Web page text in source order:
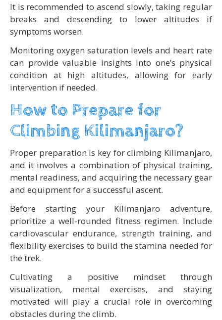
It is recommended to ascend slowly, taking regular
breaks and descending to lower altitudes if
symptoms worsen.
Monitoring oxygen saturation levels and heart rate
can provide valuable insights into one’s physical
condition at high altitudes, allowing for early
intervention if needed.
How to Prepare for
Climbing Kilimanjaro?
Proper preparation is key for climbing Kilimanjaro,
and it involves a combination of physical training,
mental readiness, and acquiring the necessary gear
and equipment for a successful ascent.
Before starting your Kilimanjaro adventure,
prioritize a well-rounded fitness regimen. Include
cardiovascular endurance, strength training, and
flexibility exercises to build the stamina needed for
the trek.
Cultivating a positive mindset through
visualization, mental exercises, and staying
motivated will play a crucial role in overcoming
obstacles during the climb.